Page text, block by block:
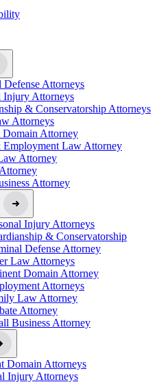
Defense Attorneys
Injury Attorneys
& Conservatorship Attorneys
Attorneys
Domain Attorney
Employment Law Attorney
Attorney
Attorney
Injury Attorneys
& Conservatorship
Defense Attorney
Law Attorneys
Domain Attorney
Attorneys
Law Attorney
Attorney
Business Attorney
Domain Attorneys
Injury Attorneys